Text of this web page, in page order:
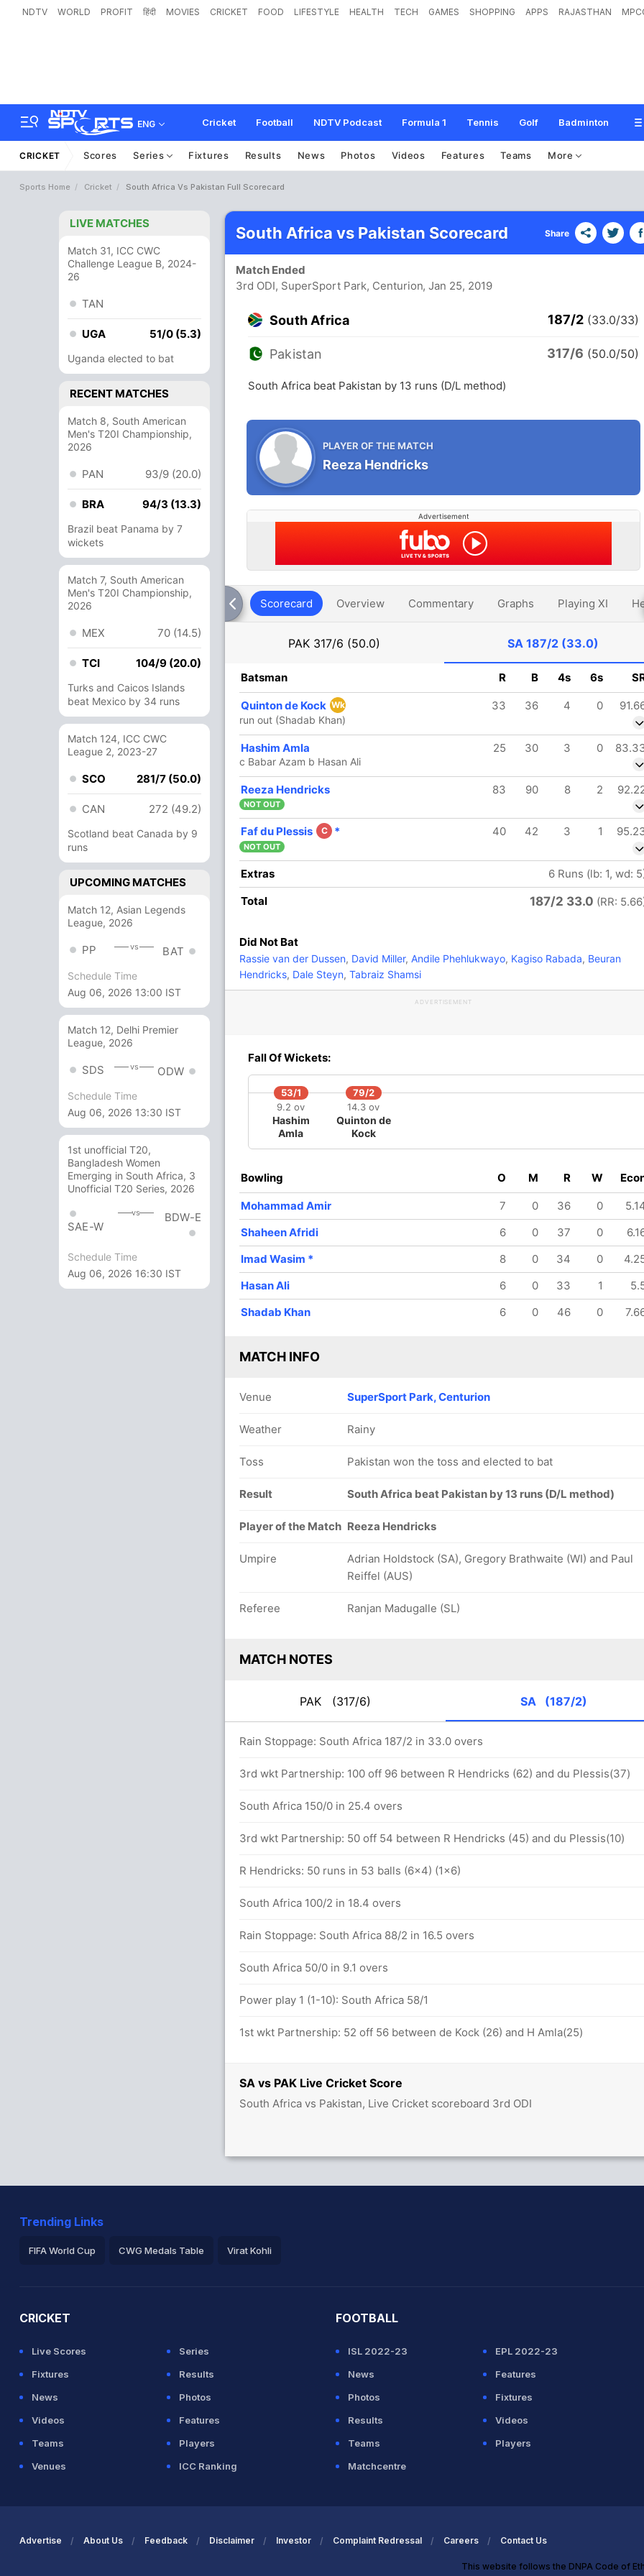
NDTV WORLD PROFIT हिंदी MOVIES CRICKET FOOD LIFESTYLE HEALTH TECH GAMES SHOPPING APPS RAJASTHAN
ENG Cricket Football NDTV Podcast Formula 1 Tennis Golf Badminton
CRICKET Scores Series Fixtures Results News Photos Videos Features Teams More
Sports Home Cricket South Africa Vs Pakistan Full Scorecard
LIVE MATCHES
Match 31, ICC CWC
Challenge League B, 2024-
26
TAN
UGA 51/0 (5.3)
Uganda elected to bat
RECENT MATCHES
Match 8, South American
Men's T20I Championship,
2026
PAN 93/9 (20.0)
BRA 94/3 (13.3)
Brazil beat Panama by 7
wickets
Match 7, South American
Men's T20I Championship,
2026
MEX 70 (14.5)
TCI 104/9 (20.0)
Turks and Caicos Islands
beat Mexico by 34 runs
Match 124, ICC CWC
League 2, 2023-27
SCO 281/7 (50.0)
CAN 272 (49.2)
Scotland beat Canada by 9
runs
UPCOMING MATCHES
Match 12, Asian Legends
League, 2026
PP vs BAT
Schedule Time
Aug 06, 2026 13:00 IST
Match 12, Delhi Premier
League, 2026
SDS vs ODW
Schedule Time
Aug 06, 2026 13:30 IST
1st unofficial T20,
Bangladesh Women
Emerging in South Africa, 3
Unofficial T20 Series, 2026
SAE-W
vs BDW-E
Schedule Time
Aug 06, 2026 16:30 IST
SA vs PAK Live Cricket Score
South Africa vs Pakistan, Live Cricket scoreboard 3rd ODI
South Africa vs Pakistan Scorecard Share
Match Ended
3rd ODI, SuperSport Park, Centurion, Jan 25, 2019
South Africa 187/2 (33.0/33)
Pakistan 317/6 (50.0/50)
South Africa beat Pakistan by 13 runs (D/L method)
PLAYER OF THE MATCH
Reeza Hendricks
Advertisement
Scorecard Overview Commentary Graphs Playing XI
PAK 317/6 (50.0) SA 187/2 (33.0)
101 116 8 0
2 10 0 0
95.83
52 45 6 1 115.55
43 23 7 0 186.95
4 0
6 3 1 0
12 Runs (wd: 12)
317/6 50.0 (RR: 6.34)
43 ov
Imam-ul-
48 ov
49 ov
O Econ
Batsman R B 4s 6s
Quinton de Kock Wk 33 36 4 0
run out (Shadab Khan)
Hashim Amla 25 30 3 0
c Babar Azam b Hasan Ali
Reeza Hendricks 83 90 8 2
NOT OUT
Faf du Plessis C * 40 42 3 1
NOT OUT
Extras
6 Runs (lb: 1, wd:
Total
187/2 33.0 (RR:
Did Not Bat
Rassie van der Dussen, David Miller, Andile Phehlukwayo, Kagiso Rabada, Beuran
Hendricks, Dale Steyn, Tabraiz Shamsi
ADVERTISEMENT
Fall Of Wickets:
53/1
9.2 ov
Hashim
Amla
79/2
14.3 ov
Quinton de
Kock
Bowling O M R W
Mohammad Amir 7 0 36 0
Shaheen Afridi
6 0 37 0
Imad Wasim * 8 0 34 0
Hasan Ali
6 0 33 1
Shadab Khan
6 0 46 0
MATCH INFO
Venue SuperSport Park, Centurion
Weather Rainy
Toss Pakistan won the toss and elected to bat
Result South Africa beat Pakistan by 13 runs (D/L method)
Player of the Match Reeza Hendricks
Umpire
Adrian Holdstock (SA), Gregory Brathwaite (WI) and Paul
Reiffel (AUS)
Referee Ranjan Madugalle (SL)
MATCH NOTES
PAK (317/6) SA (187/2)
Rain Stoppage: South Africa 187/2 in 33.0 overs
3rd wkt Partnership: 100 off 96 between R Hendricks (62) and du Plessis(37)
South Africa 150/0 in 25.4 overs
3rd wkt Partnership: 50 off 54 between R Hendricks (45) and du Plessis(10)
R Hendricks: 50 runs in 53 balls (6x4) (1x6)
South Africa 100/2 in 18.4 overs
Rain Stoppage: South Africa 88/2 in 16.5 overs
South Africa 50/0 in 9.1 overs
Power play 1 (1-10): South Africa 58/1
1st wkt Partnership: 52 off 56 between de Kock (26) and H Amla(25)
Trending Links
FIFA World Cup CWG Medals Table Virat Kohli
CRICKET
Live Scores
Series
Fixtures
Results
News
Photos
Videos
Features
Teams
Players
Venues
ICC Ranking
FOOTBALL
ISL 2022-23
EPL 2022-23
News
Features
Photos
Fixtures
Results
Videos
Teams
Players
Matchcentre
Advertise About Us Feedback Disclaimer Investor Complaint Redressal Careers Contact Us
This website follows the DNPA Code of